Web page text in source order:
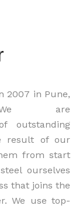
2007 in Pune,
We are
outstanding
of our
from start
ourselves
that joins the
We use top-